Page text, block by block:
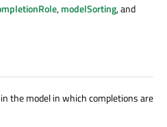
,modelSorting, and
the model in which completions are